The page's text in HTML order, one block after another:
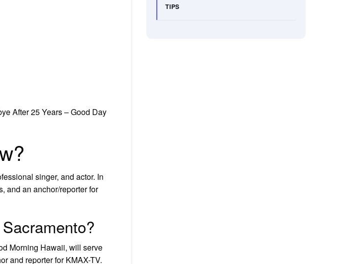
After 25 Years – Good Day
singer, and actor. In
and an anchor/reporter for
Morning Hawaii, will serve
and reporter for KMAX-TV.
TIPS